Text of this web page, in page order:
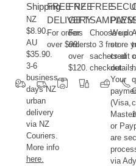
Shipping
NZ
$8.90.
AU
$35.90.
3-6
business
days NZ
urban
delivery
via NZ
Couriers.
More info
here.
FREE NZ
DELIVERY
For orders
over $99.
FREE
GIFT
For
orders
over
$120.
FREE
SAMPLES
Choose up
to 3 free
sachets at
checkout.
We do
store
credit
details.
Your
(Visa,
or
are
via